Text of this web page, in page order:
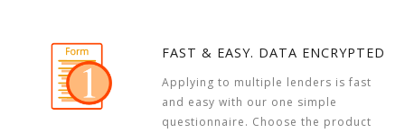
FAST & EASY. DATA ENCRYPTED
Applying to multiple lenders is fast
and easy with our one simple
questionnaire. Choose the product